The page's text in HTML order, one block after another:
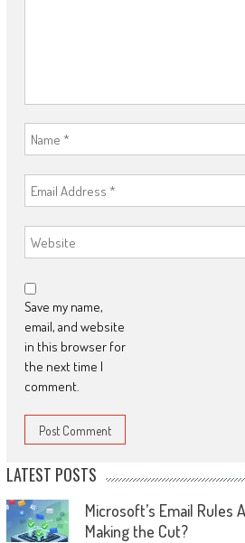
Save my name,
email, and website
in this browser for
the next time I
comment.
LATEST POSTS
Microsoft’s Email Rules
Making the Cut?